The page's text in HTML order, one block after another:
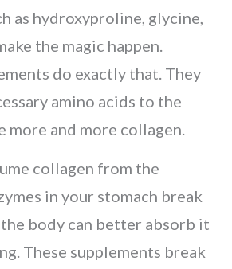
as hydroxyproline, glycine,
the magic happen.
do exactly that. They
amino acids to the
more and more collagen.
collagen from the
in your stomach break
body can better absorb it
These supplements break